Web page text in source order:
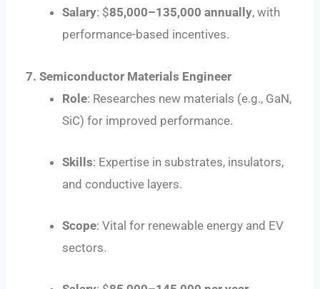
Salary: $85,000–135,000 annually, with
performance-based incentives.
7. Semiconductor Materials Engineer
Role: Researches new materials (e.g., GaN,
SiC) for improved performance.
Skills: Expertise in substrates, insulators,
and conductive layers.
Scope: Vital for renewable energy and EV
sectors.